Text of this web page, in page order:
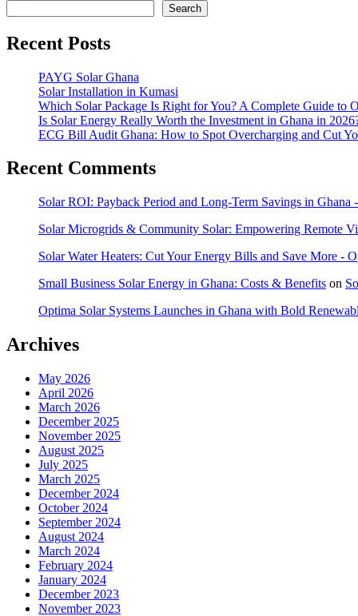
Search
Recent Posts
PAYG Solar Ghana
Solar Installation in Kumasi
Which Solar Package Is Right for You? A Complete Guide to
Is Solar Energy Really Worth the Investment in Ghana in
ECG Bill Audit Ghana: How to Spot Overcharging and Cut
Recent Comments
Solar ROI: Payback Period and Long-Term Savings in Ghana
Solar Microgrids & Community Solar: Empowering Remote
Solar Water Heaters: Cut Your Energy Bills and Save More -
Small Business Solar Energy in Ghana: Costs & Benefits on
Optima Solar Systems Launches in Ghana with Bold
Archives
May 2026
April 2026
March 2026
December 2025
November 2025
August 2025
July 2025
March 2025
December 2024
October 2024
September 2024
August 2024
March 2024
February 2024
January 2024
December 2023
November 2023